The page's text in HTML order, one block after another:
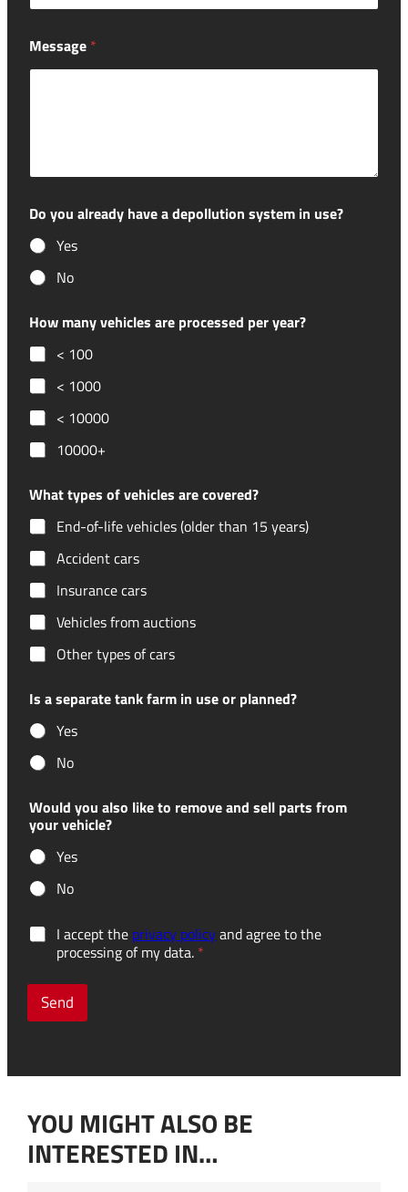
Message *
Do you already have a depollution system in use?
Yes
No
How many vehicles are processed per year?
< 100
< 1000
< 10000
10000+
What types of vehicles are covered?
End-of-life vehicles (older than 15 years)
Accident cars
Insurance cars
Vehicles from auctions
Other types of cars
Is a separate tank farm in use or planned?
Yes
No
Would you also like to remove and sell parts from
your vehicle?
Yes
No
G
D
R
o
e
*
I accept the privacy policyand agree to the
processing of my data. *
Send
YOU MIGHT ALSO BE
INTERESTED IN…